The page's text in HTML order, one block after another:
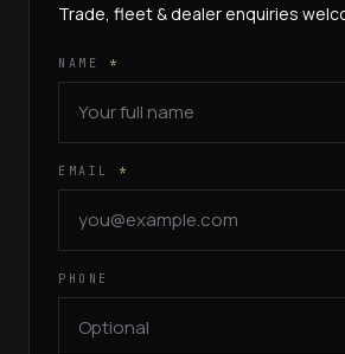
Trade, fleet & dealer enquiries
NAME *
EMAIL *
PHONE